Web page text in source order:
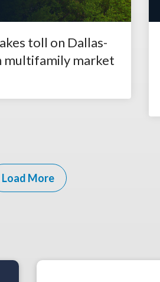
toll on Dallas-
multifamily market
Load More